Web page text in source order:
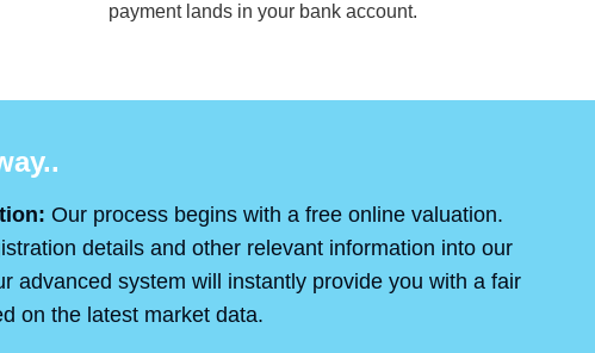
payment lands in your bank account.
Our process begins with a free online valuation.
details and other relevant information into our
advanced system will instantly provide you with a fair
on the latest market data.